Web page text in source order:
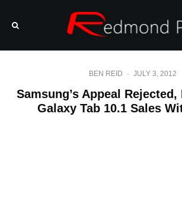
BEN REID · JULY 3, 2012
Samsung’s Appeal Rejected,
Galaxy Tab 10.1 Sales